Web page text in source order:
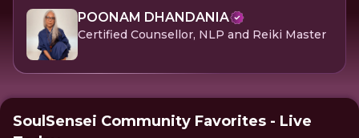
POONAM DHANDANIA
Certified Counsellor, NLP and Reiki Master
SoulSensei Community Favorites - Live